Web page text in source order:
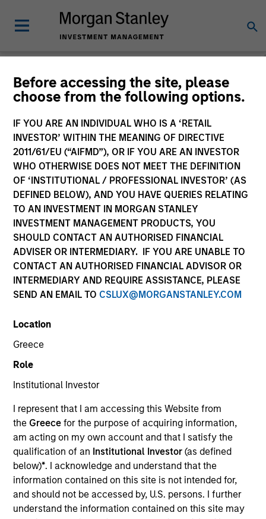
Before accessing the site, please
choose from the following options.
IF YOU ARE AN INDIVIDUAL WHO IS A ‘RETAIL
INVESTOR’ WITHIN THE MEANING OF DIRECTIVE
2011/61/EU (“AIFMD”), OR IF YOU ARE AN INVESTOR
WHO OTHERWISE DOES NOT MEET THE DEFINITION
OF ‘INSTITUTIONAL / PROFESSIONAL INVESTOR’ (AS
DEFINED BELOW), AND YOU HAVE QUERIES RELATING
TO AN INVESTMENT IN MORGAN STANLEY
INVESTMENT MANAGEMENT PRODUCTS, YOU
SHOULD CONTACT AN AUTHORISED FINANCIAL
ADVISER OR INTERMEDIARY. IF YOU ARE UNABLE TO
CONTACT AN AUTHORISED FINANCIAL ADVISOR OR
INTERMEDIARY AND REQUIRE ASSISTANCE, PLEASE
SEND AN EMAIL TO CSLUX@MORGANSTANLEY.COM
Location
Greece
Role
Institutional Investor
I represent that I am accessing this Website from
the Greecefor the purpose of acquiring information,
am acting on my own account and that I satisfy the
qualification of an Institutional Investor(as defined
below)*. I acknowledge and understand that the
information contained on this site is not intended for,
and should not be accessed by, U.S. persons. I further
understand the information contained on this site may
Morgan Stanley
Investment Funds
Change Fund Vehicle
This is a Marketing Communication.
Past performance is not a reliable indicator of future
results. Returns may increase or decrease as a result of
currency fluctuations. All performance data is calculated
commissions and costs incurred on the issue and
Index data is Morgan Stanley Investment Management.
Click Fund Name for Calendar Year returns information.
*Base currency of fund
This material contains information relating to the sub-
funds of Morgan Stanley Investment Funds, a Luxembourg
domiciled Société d’Investissement à Capital Variable.
(the “Company”) is registered in the Grand Duchy of